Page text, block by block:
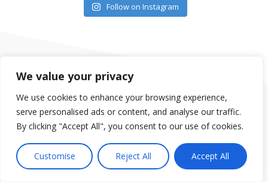
We value your privacy
We use cookies to enhance your browsing experience,
serve personalised ads or content, and analyse our traffic.
By clicking "Accept All", you consent to our use of cookies.
Customise Reject All Accept All
Follow on Instagram
Our group of gyms are located in Orlando, in the Dr. Phillips
area, Clermont, South Clermont, Mount Dora and Saint
Cloud. We offer Fitness Classes, Spin Classes, Yoga,
Personal Training, Child Care and much more.